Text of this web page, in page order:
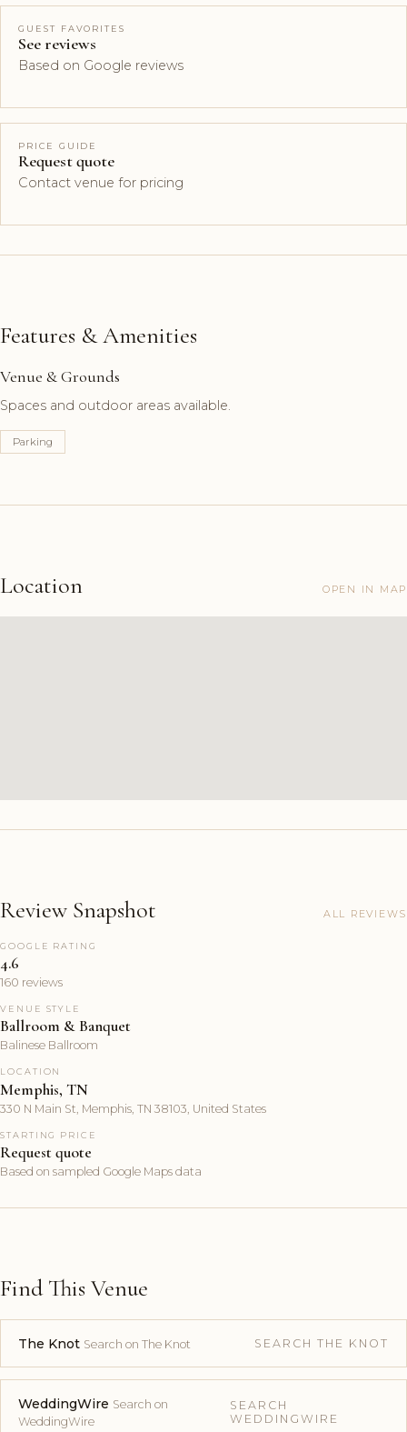
GUEST FAVORITES
See reviews
Based on Google reviews
PRICE GUIDE
Request quote
Contact venue for pricing
Features & Amenities
Venue & Grounds
Spaces and outdoor areas available.
Parking
Location OPEN IN MAP
Review Snapshot ALL REVIEWS
GOOGLE RATING
4.6
160 reviews
VENUE STYLE
Ballroom & Banquet
Balinese Ballroom
LOCATION
Memphis, TN
330 N Main St, Memphis, TN 38103, United States
STARTING PRICE
Request quote
Based on sampled Google Maps data
Find This Venue
The Knot Search on The Knot SEARCH THE KNOT
WeddingWire Search on
WeddingWire
SEARCH
WEDDINGWIRE